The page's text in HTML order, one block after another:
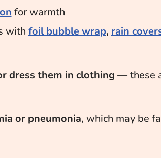
for warmth
with foil bubble wrap, rain
dress them in clothing — these
or pneumonia, which may be